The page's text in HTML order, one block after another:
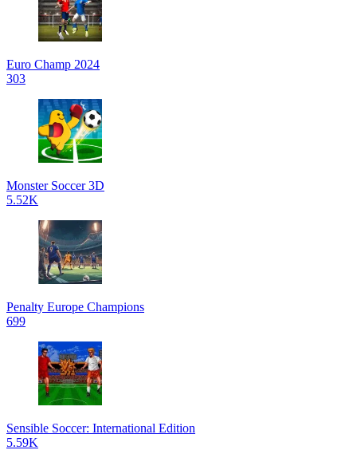
Euro Champ 2024
303
Monster Soccer 3D
5.52K
Penalty Europe Champions
699
Sensible Soccer: International Edition
5.59K